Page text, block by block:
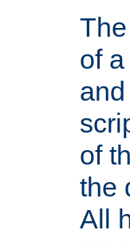
of
of
the
All